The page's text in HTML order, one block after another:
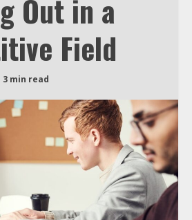
Out in a
Field
3 min read